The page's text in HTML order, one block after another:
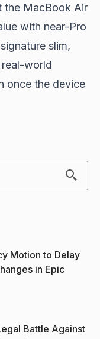
the MacBook Air
with near-Pro
slim,
world
once the device
Motion to Delay
in Epic
Battle Against